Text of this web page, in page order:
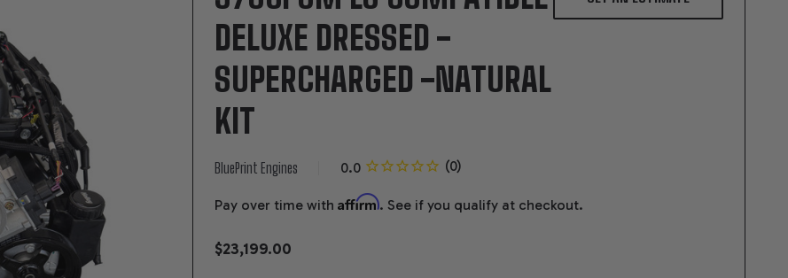
DELUXE DRESSED -
SUPERCHARGED -NATURAL
KIT
BluePrint Engines
Pay over time with Affirm. See if you qualify at checkout.
$23,199.00